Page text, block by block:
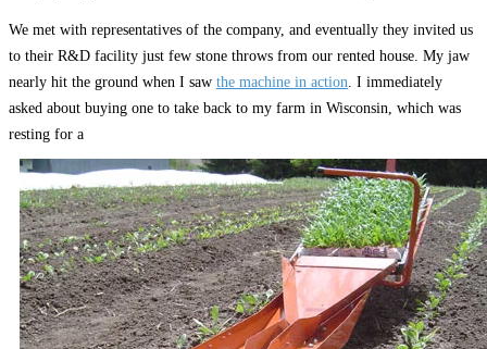
We met with representatives of the company, and eventually they invited us
to their R&D facility just few stone throws from our rented house. My jaw
nearly hit the ground when I saw the machine in action . I immediately
asked about buying one to take back to my farm in Wisconsin, which was
resting for a